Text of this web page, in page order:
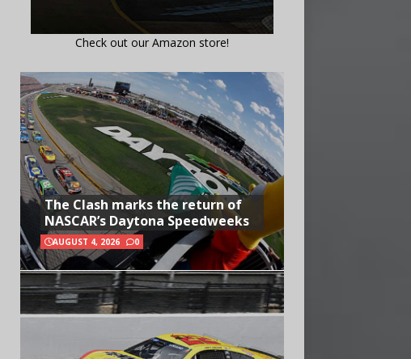
Check out our Amazon store!
The Clash marks the return of
NASCAR’s Daytona Speedweeks
AUGUST 4, 2026 0